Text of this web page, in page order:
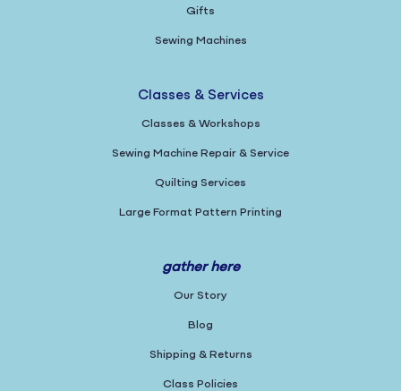
Gifts
Sewing Machines
Classes & Services
Classes & Workshops
Sewing Machine Repair & Service
Quilting Services
Large Format Pattern Printing
gather here
Our Story
Blog
Shipping & Returns
Class Policies